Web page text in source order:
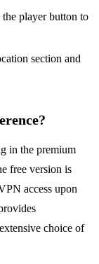
the player button to
section and
in the premium
free version is
access upon
choice of